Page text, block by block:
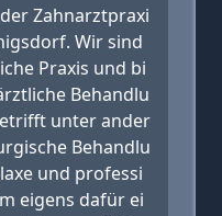
Zahnarztpraxi
Wir sind
Praxis und bi
Behandlu
unter ander
Behandlu
und professi
eigens dafür ei